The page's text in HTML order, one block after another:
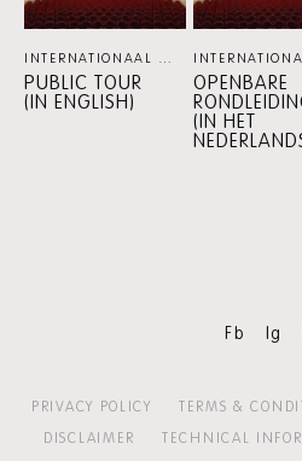
INTERNATIONAAL THEATER AMSTERDAM
PUBLIC TOUR
(IN ENGLISH)
OPENBARE
(IN HET
Fb Ig
PRIVACY POLICY TERMS &
DISCLAIMER
TECHNICAL